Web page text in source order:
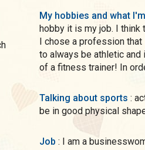
My hobbies and what
hobby it is my job. I think
I chose a profession
to always be athletic and
of a fitness trainer! In
Talking about sports : active sports training in the gym helps me to
be in good physical
Job : I am a